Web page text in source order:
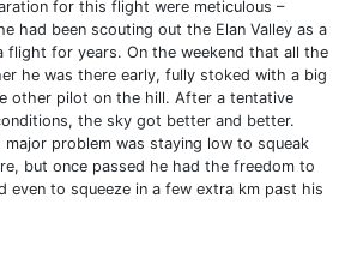
for this flight were meticulous –
had been scouting out the Elan Valley as a
flight for years. On the weekend that all the
he was there early, fully stoked with a big
other pilot on the hill. After a tentative
the sky got better and better.
major problem was staying low to squeak
but once passed he had the freedom to
even to squeeze in a few extra km past his